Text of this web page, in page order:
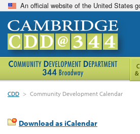
An official website of the United States
CDD > Community Development Calendar
Download as iCalendar